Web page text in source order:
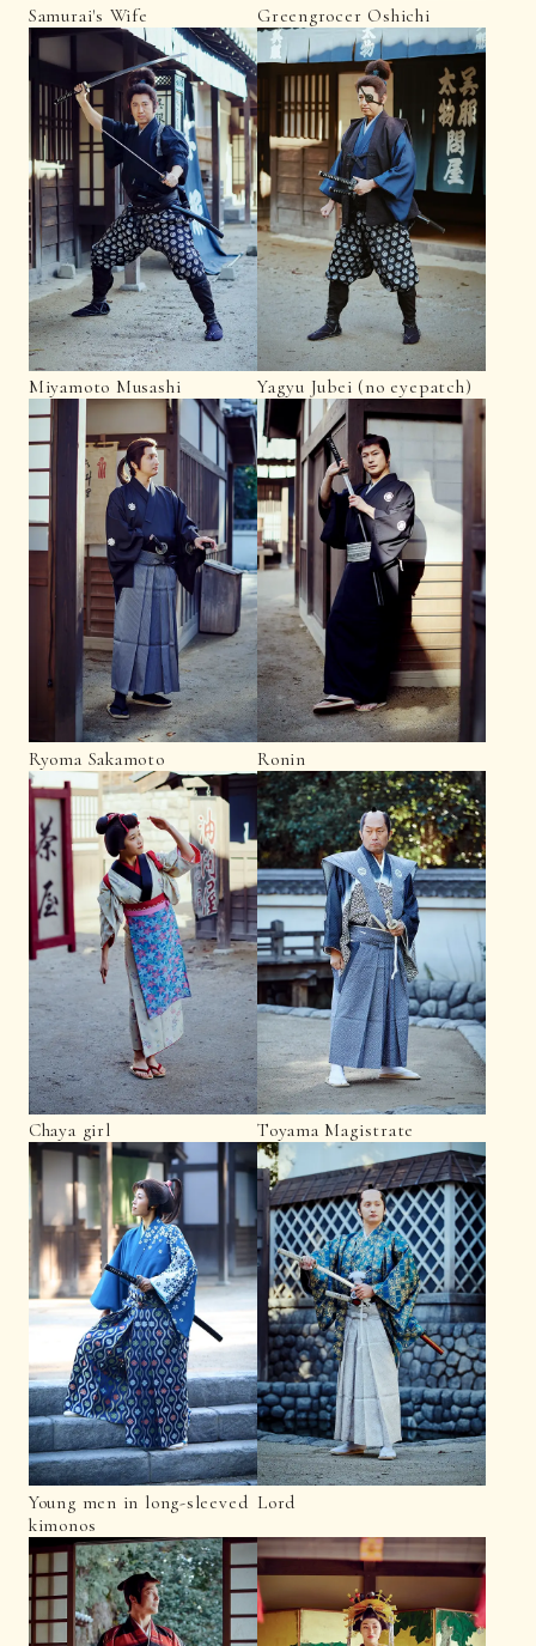
Samurai's Wife Greengrocer Oshichi
Miyamoto Musashi Yagyu Jubei (no eyepatch)
Ryoma Sakamoto Ronin
Chaya girl Toyama Magistrate
Young men in long-sleeved
kimonos
Lord